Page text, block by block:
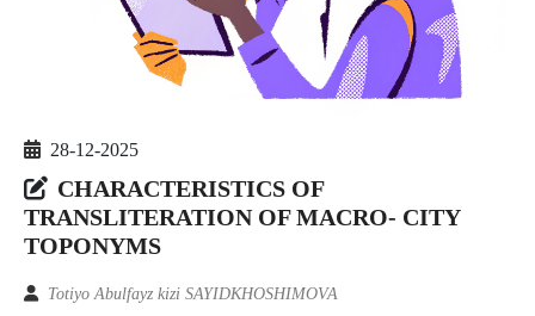
28-12-2025
CHARACTERISTICS OF
TRANSLITERATION OF MACRO- CITY
TOPONYMS
Totiyo Abulfayz kizi SAYIDKHOSHIMOVA